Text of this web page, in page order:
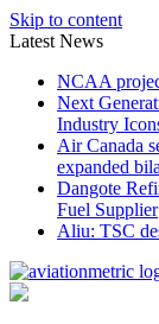
Skip to content
Latest News
NCAA
Next
Industry
Air Canada
expanded
Dangote
Fuel Supplier
Aliu: TSC